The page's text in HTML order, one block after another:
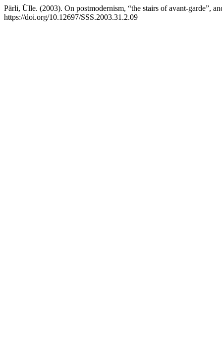
Pärli, Ülle. (2003). On postmodernism, “the stairs of avant-garde”,
https://doi.org/10.12697/SSS.2003.31.2.09